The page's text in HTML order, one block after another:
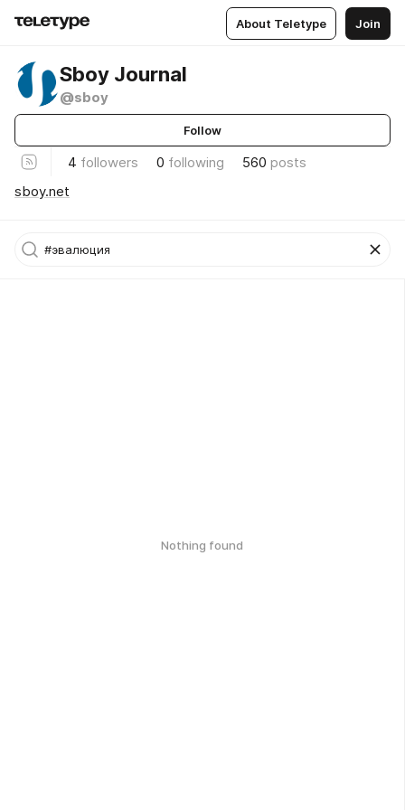
About Teletype Join
Sboy Journal
@sboy
Follow
4 followers 0 following 560 posts
sboy.net
Nothing found